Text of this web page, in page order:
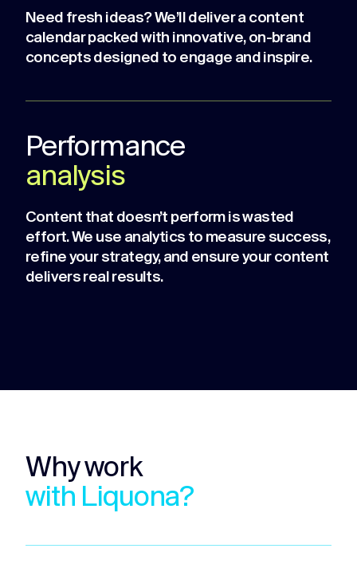
Need fresh ideas? We’ll deliver a content
calendar packed with innovative, on-brand
concepts designed to engage and inspire.
Performance
analysis
Content that doesn’t perform is wasted
effort. We use analytics to measure success,
refine your strategy, and ensure your content
delivers real results.
Why work
with Liquona?